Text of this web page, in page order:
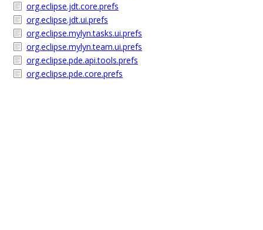
org.eclipse.jdt.core.prefs
org.eclipse.jdt.ui.prefs
org.eclipse.mylyn.tasks.ui.prefs
org.eclipse.mylyn.team.ui.prefs
org.eclipse.pde.api.tools.prefs
org.eclipse.pde.core.prefs